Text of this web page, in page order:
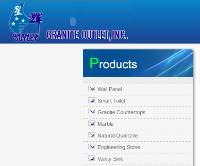
Wall Panel
Smart Toilet
Granite Countertops
Marble
Natural Quartzite
Engineering Stone
Vanity Sink